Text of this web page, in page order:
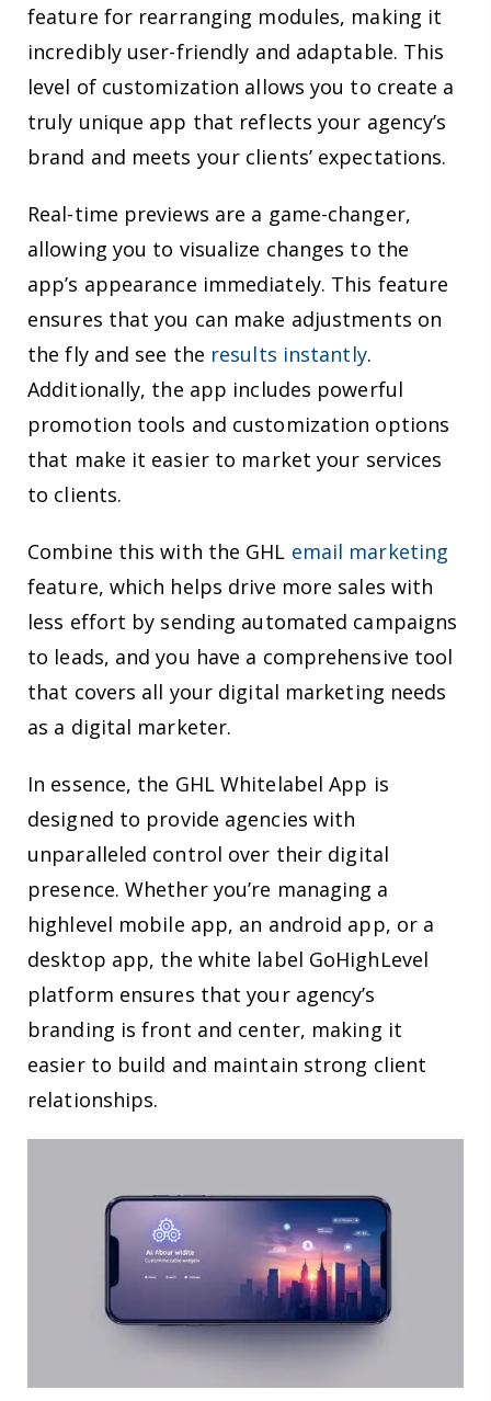
feature for rearranging modules, making it
incredibly user-friendly and adaptable. This
level of customization allows you to create a
truly unique app that reflects your agency’s
brand and meets your clients’ expectations.
Real-time previews are a game-changer,
allowing you to visualize changes to the
app’s appearance immediately. This feature
ensures that you can make adjustments on
the fly and see the results instantly.
Additionally, the app includes powerful
promotion tools and customization options
that make it easier to market your services
to clients.
Combine this with the GHL email marketing
feature, which helps drive more sales with
less effort by sending automated campaigns
to leads, and you have a comprehensive tool
that covers all your digital marketing needs
as a digital marketer.
In essence, the GHL Whitelabel App is
designed to provide agencies with
unparalleled control over their digital
presence. Whether you’re managing a
highlevel mobile app, an android app, or a
desktop app, the white label GoHighLevel
platform ensures that your agency’s
branding is front and center, making it
easier to build and maintain strong client
relationships.